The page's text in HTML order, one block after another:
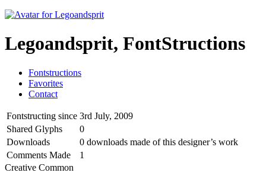
Legoandsprit, FontStructions
Fontstructions
Favorites
Contact
Fontstructing since 3rd July, 2009
Shared Glyphs
0
Downloads
0 downloads made of this designer’s work
Comments Made
1
Creative Common